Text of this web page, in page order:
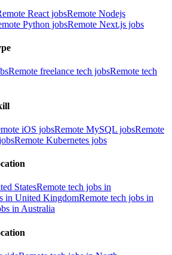
React jobsRemote Nodejs
Python jobsRemote Next.js jobs
Remote freelance tech jobsRemote tech
iOS jobsRemote MySQL jobsRemote
Remote Kubernetes jobs
StatesRemote tech jobs in
in United KingdomRemote tech jobs in
in Australia